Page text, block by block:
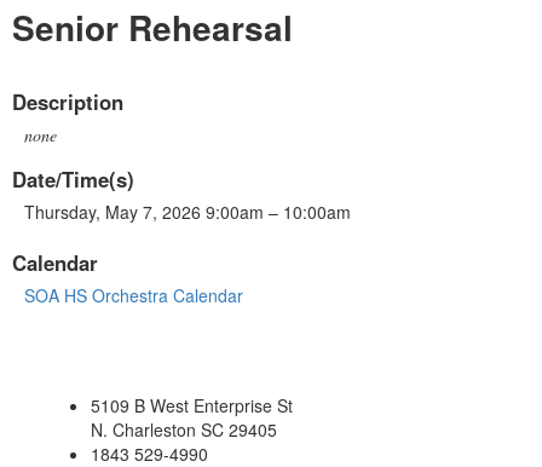
Senior Rehearsal
Description
none
Date/Time(s)
Thursday, May 7, 2026 9:00am – 10:00am
Calendar
SOA HS Orchestra Calendar
5109 B West Enterprise St
N. Charleston SC 29405
1843 529-4990